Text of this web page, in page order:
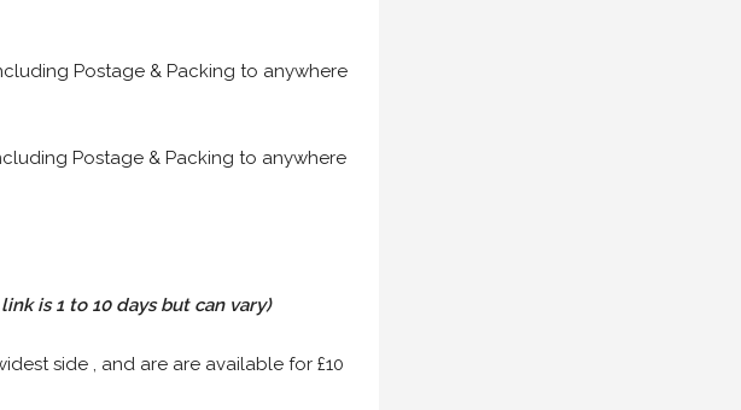
Postage & Packing to anywhere
Postage & Packing to anywhere
is 1 to 10 days but can vary)
side , and are are available for £10